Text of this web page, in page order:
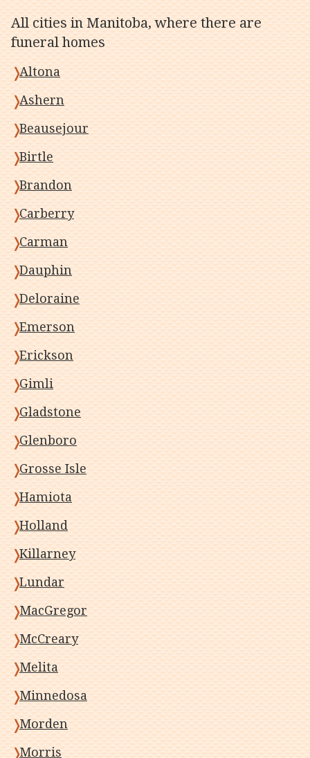
All cities in Manitoba, where there are
funeral homes
Altona
Ashern
Beausejour
Birtle
Brandon
Carberry
Carman
Dauphin
Deloraine
Emerson
Erickson
Gimli
Gladstone
Glenboro
Grosse Isle
Hamiota
Holland
Killarney
Lundar
MacGregor
McCreary
Melita
Minnedosa
Morden
Morris